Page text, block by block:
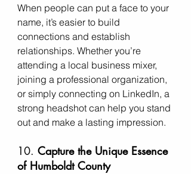
When people can put a face to your
name, it’s easier to build
connections and establish
relationships. Whether you’re
attending a local business mixer,
joining a professional organization,
or simply connecting on LinkedIn, a
strong headshot can help you stand
out and make a lasting impression.
10. Capture the Unique Essence
of Humboldt County